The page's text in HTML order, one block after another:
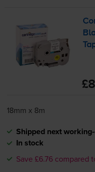
18mm x 8m
Shipped next
In stock
Save £6.76 compared